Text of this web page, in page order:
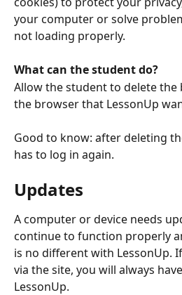
your computer or solve
not loading properly.
What can the student do?
Allow the student to delete
the browser that LessonUp
Good to know: after deleting
has to log in again.
Updates
A computer or device needs
continue to function properly
is no different with LessonUp.
via the site, you will always
LessonUp.